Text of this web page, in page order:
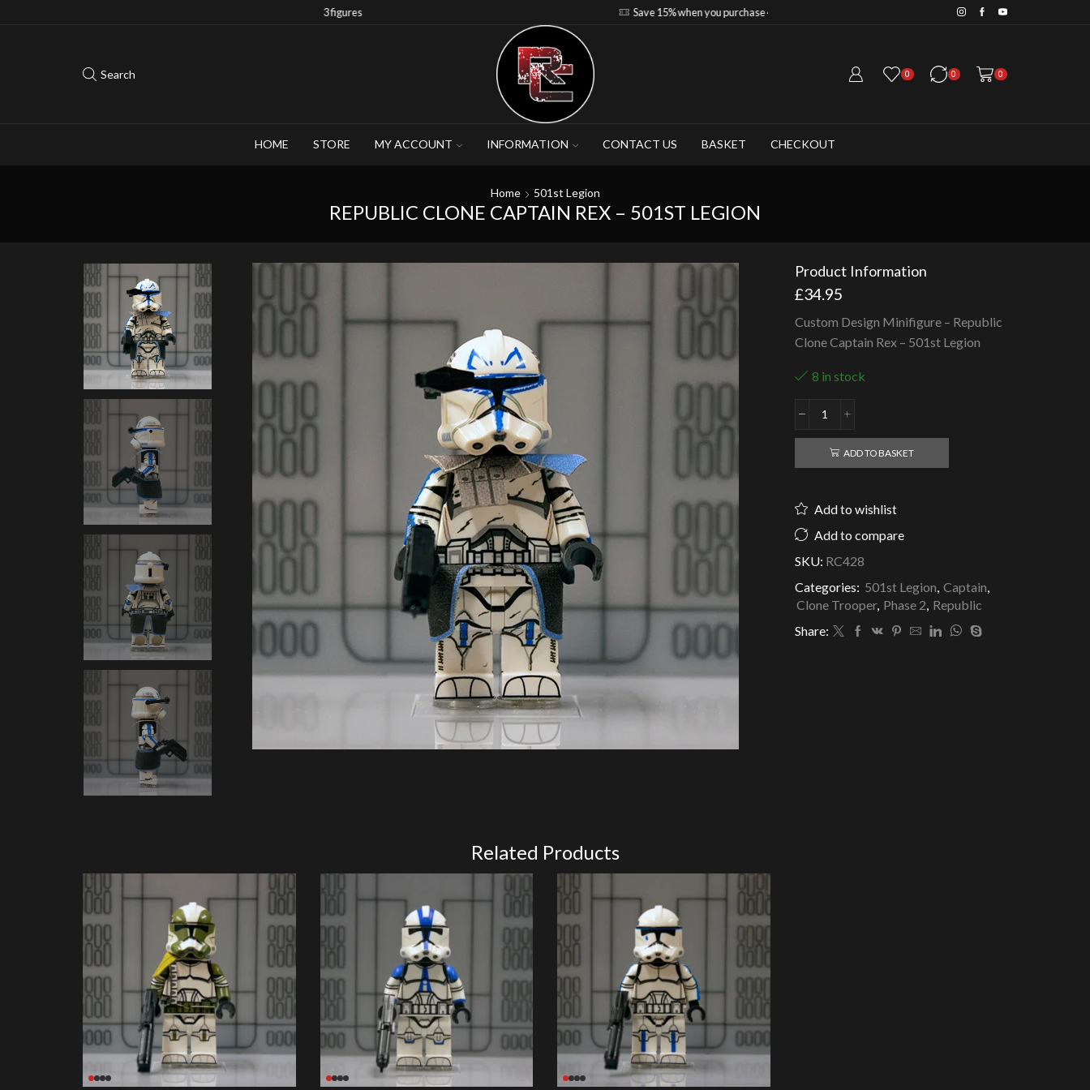
Save 15% when you purchase 4-5 figures Save 20% when you purchase 6+
Search 0 0 0
HOME STORE MY ACCOUNT INFORMATION CONTACT US BASKET CHECKOUT
Home 501st Legion
REPUBLIC CLONE CAPTAIN REX – 501ST LEGION
Product Information
£34.95
Custom Design Minifigure – Republic
Clone Captain Rex – 501st Legion
8 in stock
Republic
Clone
Captain
Rex
Legion
quantity
ADD TO BASKET
Add to wishlist
Add to compare
SKU: RC428
Categories: 501st Legion, Captain,
Clone Trooper, Phase 2, Republic
Share:
Related Products